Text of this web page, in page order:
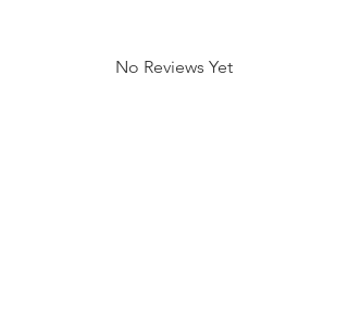
No Reviews Yet